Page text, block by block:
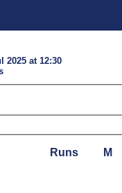
2025 at 12:30
Runs M